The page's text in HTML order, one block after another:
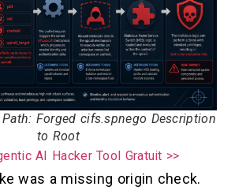
Forged cifs.spnego Description
to Root
AI Hacker Tool Gratuit >>
was a missing origin check.